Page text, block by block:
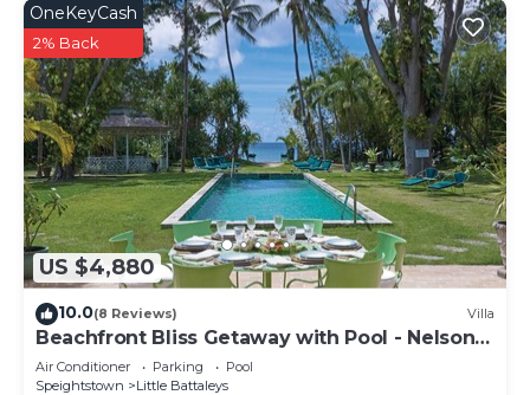
US $4,880
OneKeyCash
2% Back
10.0(8 Reviews) Villa
Beachfront Bliss Getaway with Pool - Nelson
Gay (9 bed)
Air Conditioner Parking
Pool
Speightstown
Little Battaleys